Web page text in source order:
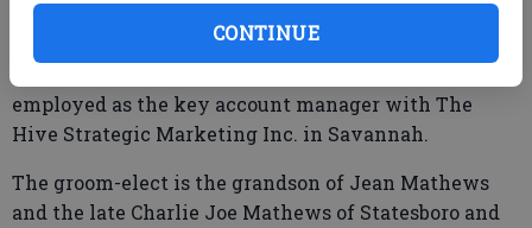
CONTINUE
Georgia, and Georgia Southern University, where she
received a business administration degree in
employed as the key account manager with The
Hive Strategic Marketing Inc. in Savannah.
The groom-elect is the grandson of Jean Mathews
and the late Charlie Joe Mathews of Statesboro and